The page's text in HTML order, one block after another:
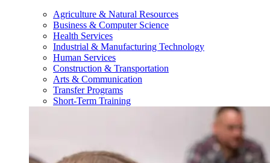
Agriculture & Natural Resources
Business & Computer Science
Health Services
Industrial & Manufacturing Technology
Human Services
Construction & Transportation
Arts & Communication
Transfer Programs
Short-Term Training